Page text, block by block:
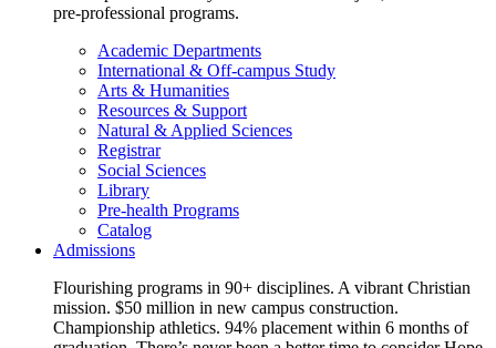
pre-professional programs.
Academic Departments
International & Off-campus Study
Arts & Humanities
Resources & Support
Natural & Applied Sciences
Registrar
Social Sciences
Library
Pre-health Programs
Catalog
Admissions
Flourishing programs in 90+ disciplines. A vibrant Christian
mission. $50 million in new campus construction.
Championship athletics. 94% placement within 6 months of